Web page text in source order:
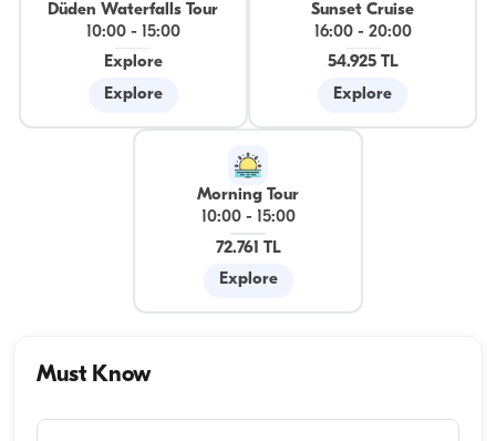
Düden Waterfalls Tour
10:00-
15:00
Explore
Explore
Sunset Cruise
16:00- 20:00
54.925 TL
Explore
Morning Tour
10:00- 15:00
72.761 TL
Explore
Must Know